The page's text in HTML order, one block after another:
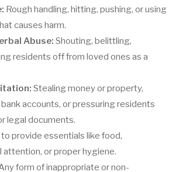
Rough handling, hitting, pushing, or using
causes harm.
Abuse: Shouting, belittling,
residents off from loved ones as a
Stealing money or property,
accounts, or pressuring residents
legal documents.
to provide essentials like food,
attention, or proper hygiene.
form of inappropriate or non-